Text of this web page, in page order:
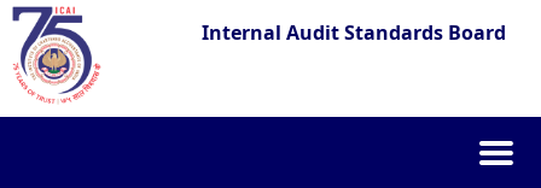
Internal Audit Standards Board